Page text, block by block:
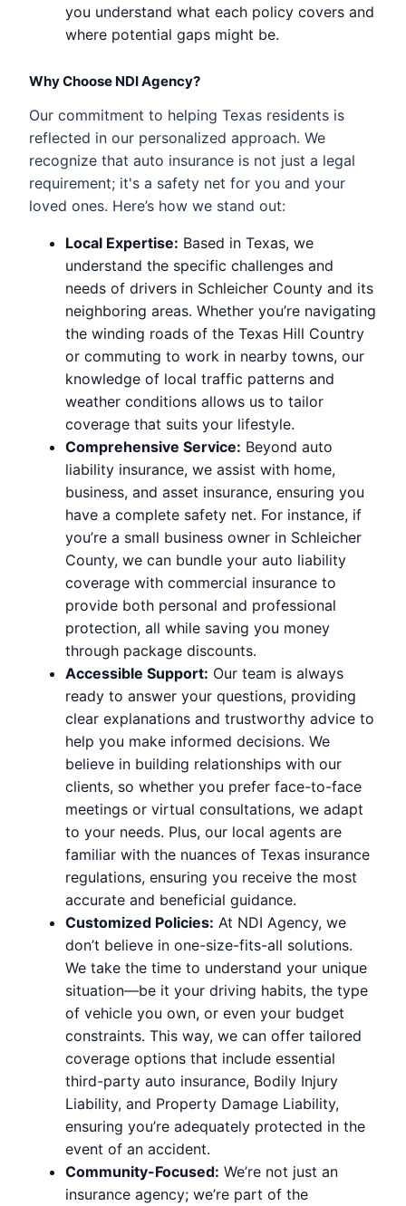
you understand what each policy covers and
where potential gaps might be.
Why Choose NDI Agency?
Our commitment to helping Texas residents is
reflected in our personalized approach. We
recognize that auto insurance is not just a legal
requirement; it's a safety net for you and your
loved ones. Here’s how we stand out:
Local Expertise: Based in Texas, we
understand the specific challenges and
needs of drivers in Schleicher County and its
neighboring areas. Whether you’re navigating
the winding roads of the Texas Hill Country
or commuting to work in nearby towns, our
knowledge of local traffic patterns and
weather conditions allows us to tailor
coverage that suits your lifestyle.
Comprehensive Service: Beyond auto
liability insurance, we assist with home,
business, and asset insurance, ensuring you
have a complete safety net. For instance, if
you’re a small business owner in Schleicher
County, we can bundle your auto liability
coverage with commercial insurance to
provide both personal and professional
protection, all while saving you money
through package discounts.
Accessible Support: Our team is always
ready to answer your questions, providing
clear explanations and trustworthy advice to
help you make informed decisions. We
believe in building relationships with our
clients, so whether you prefer face-to-face
meetings or virtual consultations, we adapt
to your needs. Plus, our local agents are
familiar with the nuances of Texas insurance
regulations, ensuring you receive the most
accurate and beneficial guidance.
Customized Policies: At NDI Agency, we
don’t believe in one-size-fits-all solutions.
We take the time to understand your unique
situation—be it your driving habits, the type
of vehicle you own, or even your budget
constraints. This way, we can offer tailored
coverage options that include essential
third-party auto insurance, Bodily Injury
Liability, and Property Damage Liability,
ensuring you’re adequately protected in the
event of an accident.
Community-Focused: We’re not just an
insurance agency; we’re part of the